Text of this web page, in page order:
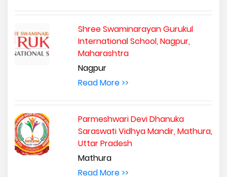
Shree Swaminarayan Gurukul
International School, Nagpur,
Maharashtra
Nagpur
Read More >>
Parmeshwari Devi Dhanuka
Saraswati Vidhya Mandir, Mathura,
Uttar Pradesh
Mathura
Read More >>